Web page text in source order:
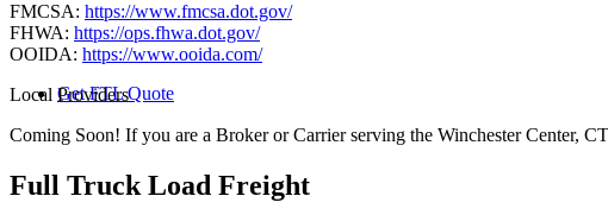
Get FTL Quote
FMCSA: https://www.fmcsa.dot.gov/
FHWA: https://ops.fhwa.dot.gov/
OOIDA: https://www.ooida.com/
Local Providers
Coming Soon! If you are a Broker or Carrier serving the Winchester Center,
Full Truck Load Freight